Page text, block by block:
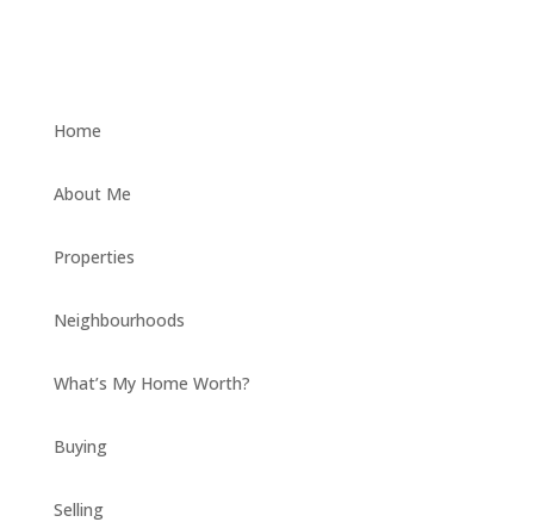
Home
About Me
Properties
Neighbourhoods
What’s My Home Worth?
Buying
Selling